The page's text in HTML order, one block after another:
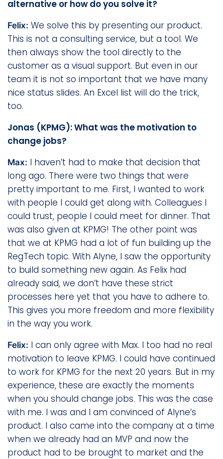
alternative or how do you solve it?
Felix: We solve this by presenting our product.
This is not a consulting service, but a tool. We
then always show the tool directly to the
customer as a visual support. But even in our
team it is not so important that we have many
nice status slides. An Excel list will do the trick,
too.
Jonas (KPMG): What was the motivation to
change jobs?
Max: I haven’t had to make that decision that
long ago. There were two things that were
pretty important to me. First, I wanted to work
with people I could get along with. Colleagues I
could trust, people I could meet for dinner. That
was also given at KPMG! The other point was
that we at KPMG had a lot of fun building up the
RegTech topic. With Alyne, I saw the opportunity
to build something new again. As Felix had
already said, we don’t have these strict
processes here yet that you have to adhere to.
This gives you more freedom and more flexibility
in the way you work.
Felix: I can only agree with Max. I too had no real
motivation to leave KPMG. I could have continued
to work for KPMG for the next 20 years. But in my
experience, these are exactly the moments
when you should change jobs. This was the case
with me. I was and I am convinced of Alyne’s
product. I also came into the company at a time
when we already had an MVP and now the
product had to be brought to market and the